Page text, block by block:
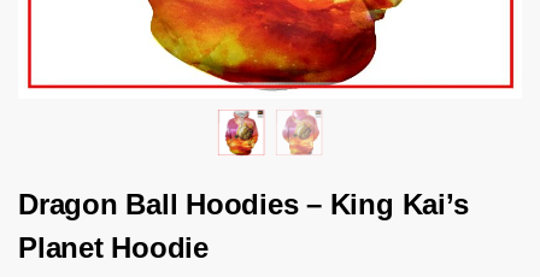
Dragon Ball Hoodies – King Kai’s
Planet Hoodie